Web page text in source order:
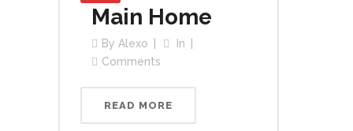
Main Home
By Alexo
In
Comments
READ MORE